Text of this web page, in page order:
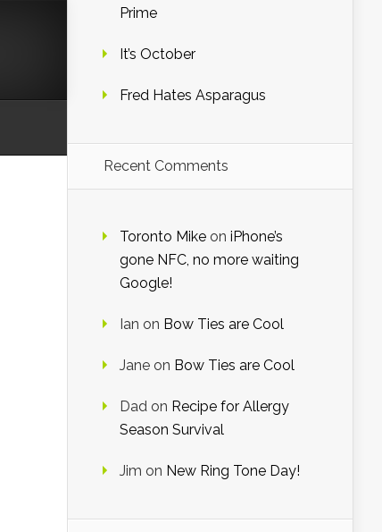
Prime
It’s October
Fred Hates Asparagus
Recent Comments
Toronto Mike on iPhone’s
gone NFC, no more waiting
Google!
Ian on Bow Ties are Cool
Jane on Bow Ties are Cool
Dad on Recipe for Allergy
Season Survival
Jim on New Ring Tone Day!